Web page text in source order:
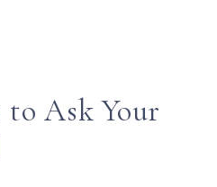
to Ask Your